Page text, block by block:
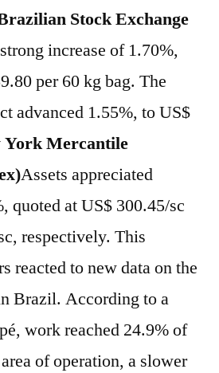
Stock Exchange
increase of 1.70%,
per 60 kg bag. The
advanced 1.55%, to US$
York Mercantile
Assets appreciated
quoted at US$ 300.45/sc
respectively. This
reacted to new data on the
Brazil. According to a
work reached 24.9% of
of operation, a slower